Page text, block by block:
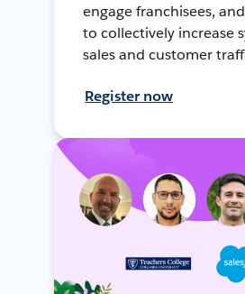
engage franchisees,
to collectively increase
sales and customer
Register now